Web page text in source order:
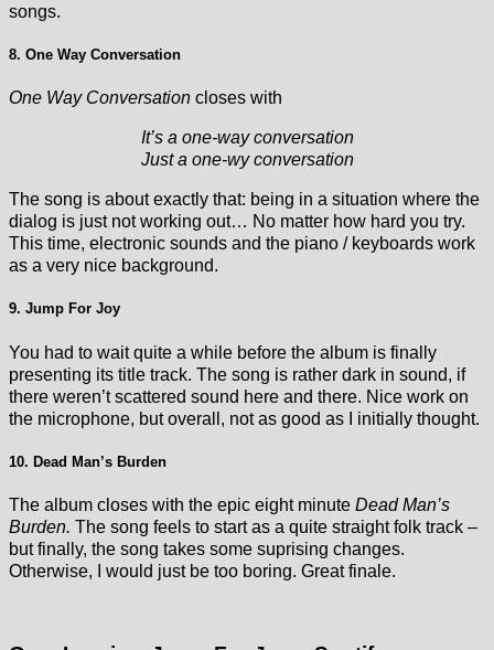
songs.
8. One Way Conversation
One Way Conversation closes with
It’s a one-way conversation
Just a one-wy conversation
The song is about exactly that: being in a situation where the
dialog is just not working out… No matter how hard you try.
This time, electronic sounds and the piano / keyboards work
as a very nice background.
9. Jump For Joy
You had to wait quite a while before the album is finally
presenting its title track. The song is rather dark in sound, if
there weren’t scattered sound here and there. Nice work on
the microphone, but overall, not as good as I initially thought.
10. Dead Man’s Burden
The album closes with the epic eight minute Dead Man’s
Burden. The song feels to start as a quite straight folk track –
but finally, the song takes some suprising changes.
Otherwise, I would just be too boring. Great finale.